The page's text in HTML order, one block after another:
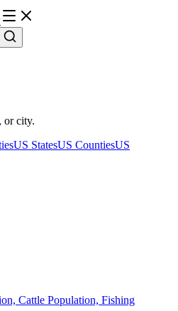
or city.
US StatesUS CountiesUS
Cattle Population, Fishing